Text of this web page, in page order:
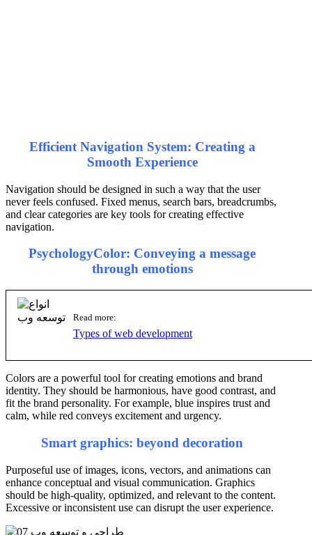
Efficient Navigation System: Creating a
Smooth Experience
Navigation should be designed in such a way that the user
never feels confused. Fixed menus, search bars, breadcrumbs,
and clear categories are key tools for creating effective
navigation.
PsychologyColor: Conveying a message
through emotions
Read more:
Types of web development
Colors are a powerful tool for creating emotions and brand
identity. They should be harmonious, have good contrast, and
fit the brand personality. For example, blue inspires trust and
calm, while red conveys excitement and urgency.
Smart graphics: beyond decoration
Purposeful use of images, icons, vectors, and animations can
enhance conceptual and visual communication. Graphics
should be high-quality, optimized, and relevant to the content.
Excessive or inconsistent use can disrupt the user experience.